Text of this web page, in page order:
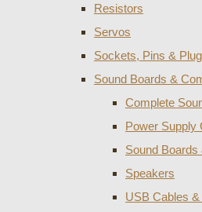
Resistors
Servos
Sockets, Pins &
Sound Boards &
Complete
Power Supply
Sound Boards
Speakers
USB Cables